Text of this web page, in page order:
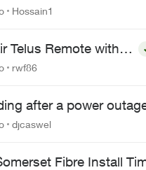
Pricing and Billing
Hossain1
Telus Remote with
Series TV
rwf86
after a power
djcaswel
Fibre Install